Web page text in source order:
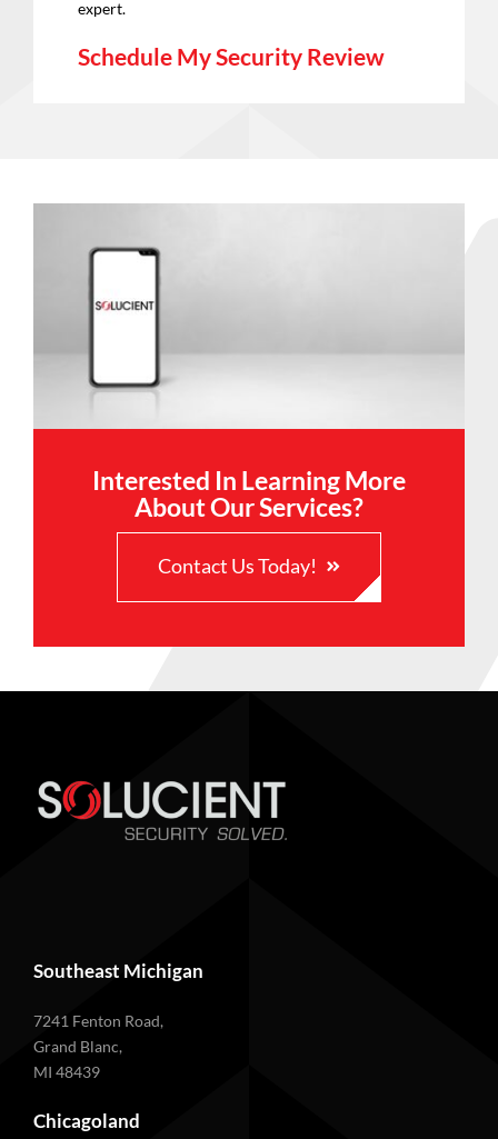
expert.
Schedule My Security Review
Interested In Learning More
About Our Services?
Contact Us Today!
Southeast Michigan
7241 Fenton Road,
Grand Blanc,
MI 48439
Chicagoland